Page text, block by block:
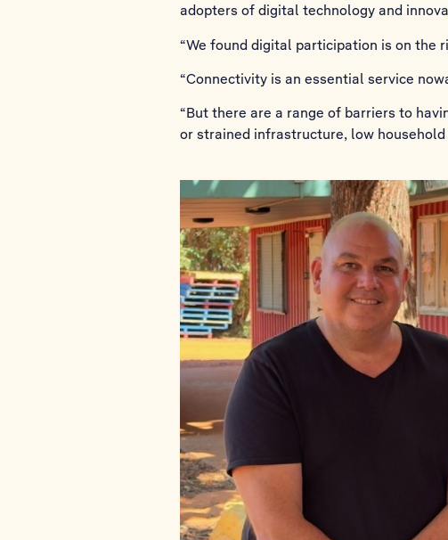
adopters of digital technology and
“We found digital participation is on the
“Connectivity is an essential service
“But there are a range of barriers to
or strained infrastructure, low